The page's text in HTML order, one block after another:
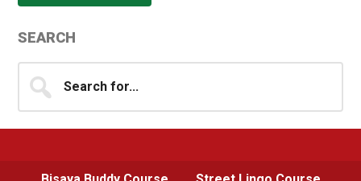
Primary
Sidebar
SEARCH
for...